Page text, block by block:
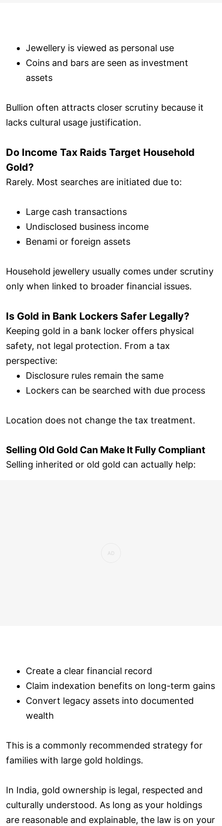
Jewellery is viewed as personal use
Coins and bars are seen as investment
assets
Bullion often attracts closer scrutiny because it
lacks cultural usage justification.
Do Income Tax Raids Target Household
Gold?
Rarely. Most searches are initiated due to:
Large cash transactions
Undisclosed business income
Benami or foreign assets
Household jewellery usually comes under scrutiny
only when linked to broader financial issues.
Is Gold in Bank Lockers Safer Legally?
Keeping gold in a bank locker offers physical
safety, not legal protection. From a tax
perspective:
Disclosure rules remain the same
Lockers can be searched with due process
Location does not change the tax treatment.
Selling Old Gold Can Make It Fully Compliant
Selling inherited or old gold can actually help:
Create a clear financial record
Claim indexation benefits on long-term gains
Convert legacy assets into documented
wealth
This is a commonly recommended strategy for
families with large gold holdings.
In India, gold ownership is legal, respected and
culturally understood. As long as your holdings
are reasonable and explainable, the law is on your